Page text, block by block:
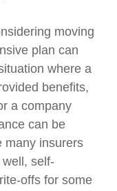
moving
plan can
where a
benefits,
a company
can be
many insurers
self-
offs for some